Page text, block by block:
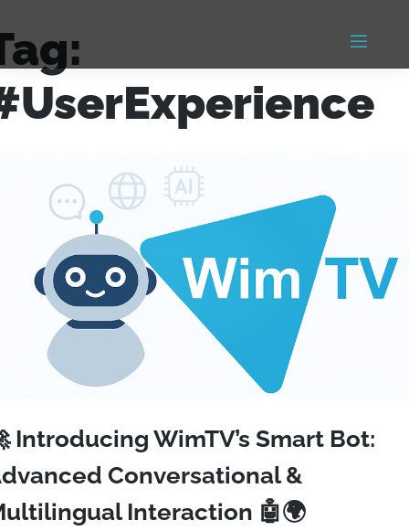
Introducing WimTV’s Smart Bot:
Conversational &
Interaction 🤖🌍